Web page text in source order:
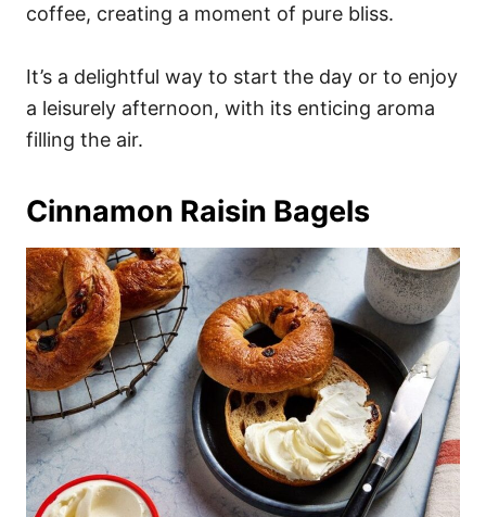
coffee, creating a moment of pure bliss.
It’s a delightful way to start the day or to enjoy
a leisurely afternoon, with its enticing aroma
filling the air.
Cinnamon Raisin Bagels